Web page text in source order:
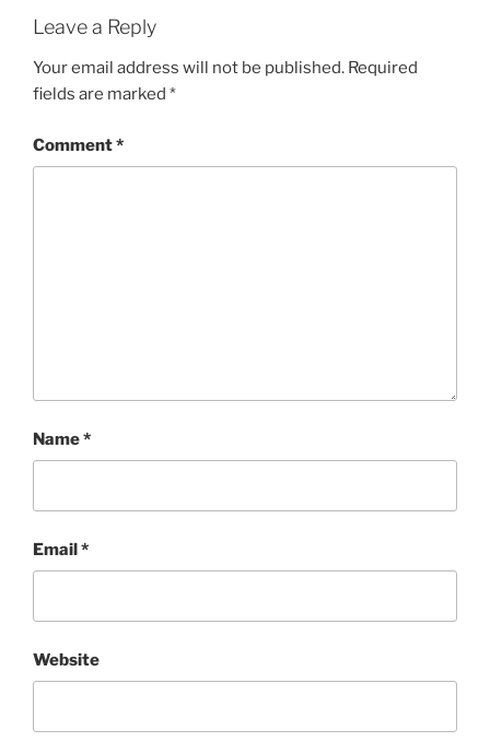
Leave a Reply
Your email address will not be published. Required
fields are marked *
Comment*
Name*
Email*
Website